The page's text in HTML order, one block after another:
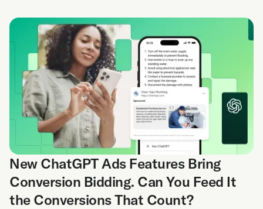
New ChatGPT Ads Features Bring
Conversion Bidding. Can You Feed It
the Conversions That Count?